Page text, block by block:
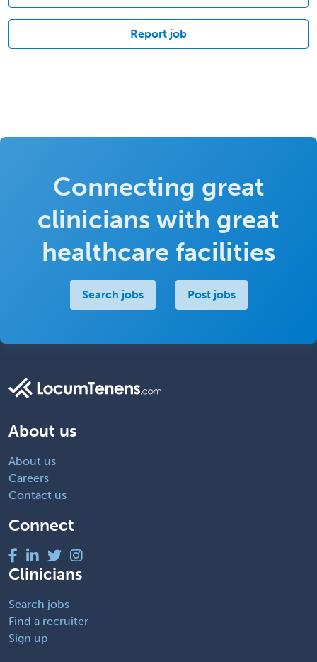
Report job
Connecting great
clinicians with great
healthcare facilities
Search jobs Post jobs
About us
About us
Careers
Contact us
Connect
Clinicians
Search jobs
Find a recruiter
Sign up